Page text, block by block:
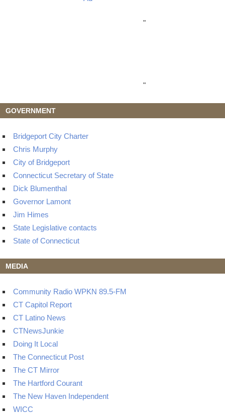
"
"
GOVERNMENT
Bridgeport City Charter
Chris Murphy
City of Bridgeport
Connecticut Secretary of State
Dick Blumenthal
Governor Lamont
Jim Himes
State Legislative contacts
State of Connecticut
MEDIA
Community Radio WPKN 89.5-FM
CT Capitol Report
CT Latino News
CTNewsJunkie
Doing It Local
The Connecticut Post
The CT Mirror
The Hartford Courant
The New Haven Independent
WICC